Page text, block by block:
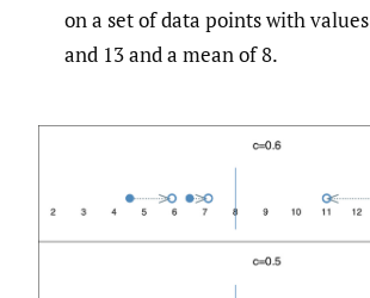
on a set of data points with
and 13 and a mean of 8.